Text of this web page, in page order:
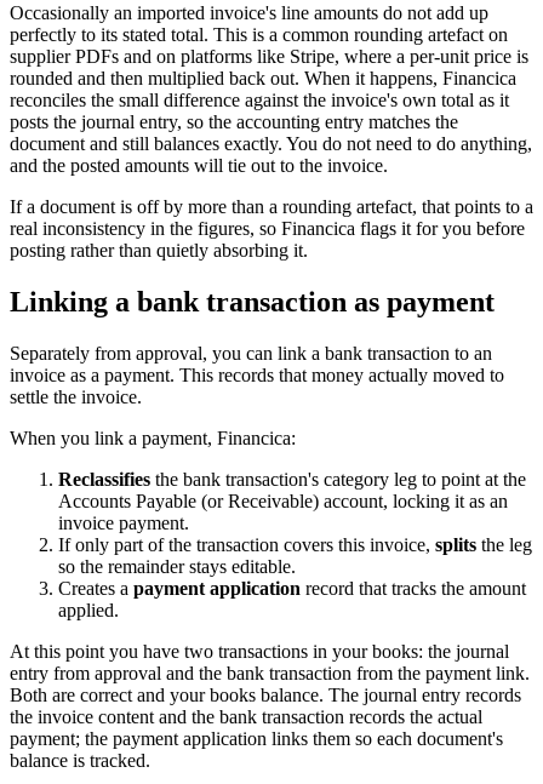
Occasionally an imported invoice's line amounts do not add up
perfectly to its stated total. This is a common rounding artefact on
supplier PDFs and on platforms like Stripe, where a per-unit price is
rounded and then multiplied back out. When it happens, Financica
reconciles the small difference against the invoice's own total as it
posts the journal entry, so the accounting entry matches the
document and still balances exactly. You do not need to do anything,
and the posted amounts will tie out to the invoice.
If a document is off by more than a rounding artefact, that points to a
real inconsistency in the figures, so Financica flags it for you before
posting rather than quietly absorbing it.
Linking a bank transaction as payment
Separately from approval, you can link a bank transaction to an
invoice as a payment. This records that money actually moved to
settle the invoice.
When you link a payment, Financica:
Reclassifies the bank transaction's category leg to point at the
Accounts Payable (or Receivable) account, locking it as an
invoice payment.
If only part of the transaction covers this invoice, splits the leg
so the remainder stays editable.
Creates a payment application record that tracks the amount
applied.
At this point you have two transactions in your books: the journal
entry from approval and the bank transaction from the payment link.
Both are correct and your books balance. The journal entry records
the invoice content and the bank transaction records the actual
payment; the payment application links them so each document's
balance is tracked.